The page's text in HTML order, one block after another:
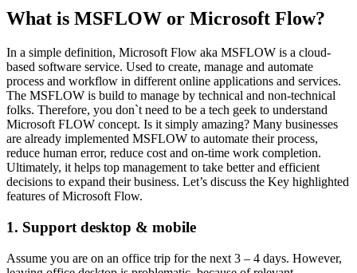
What is MSFLOW or Microsoft Flow?
In a simple definition, Microsoft Flow aka MSFLOW is a cloud-
based software service. Used to create, manage and automate
process and workflow in different online applications and services.
The MSFLOW is build to manage by technical and non-technical
folks. Therefore, you don`t need to be a tech geek to understand
Microsoft FLOW concept. Is it simply amazing? Many businesses
are already implemented MSFLOW to automate their process,
reduce human error, reduce cost and on-time work completion.
Ultimately, it helps top management to take better and efficient
decisions to expand their business. Let’s discuss the Key highlighted
features of Microsoft Flow.
1. Support desktop & mobile
Assume you are on an office trip for the next 3 – 4 days. However,